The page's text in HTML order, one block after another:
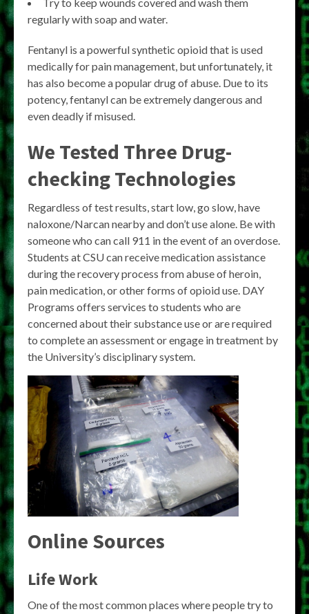
regularly with soap and water.
Fentanyl is a powerful synthetic opioid that is used
medically for pain management, but unfortunately, it
has also become a popular drug of abuse. Due to its
potency, fentanyl can be extremely dangerous and
even deadly if misused.
We Tested Three Drug-
checking Technologies
Regardless of test results, start low, go slow, have
naloxone/Narcan nearby and don’t use alone. Be with
someone who can call 911 in the event of an overdose.
Students at CSU can receive medication assistance
during the recovery process from abuse of heroin,
pain medication, or other forms of opioid use. DAY
Programs offers services to students who are
concerned about their substance use or are required
to complete an assessment or engage in treatment by
the University’s disciplinary system.
Online Sources
Life Work
One of the most common places where people try to